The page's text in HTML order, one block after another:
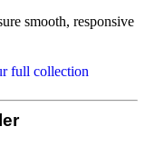
smooth, responsive
full collection